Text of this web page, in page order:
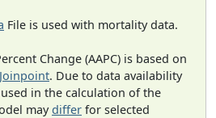
File is used with mortality data.
Change (AAPC) is based on
Joinpoint. Due to data availability
in the calculation of the
maydiffer for selected